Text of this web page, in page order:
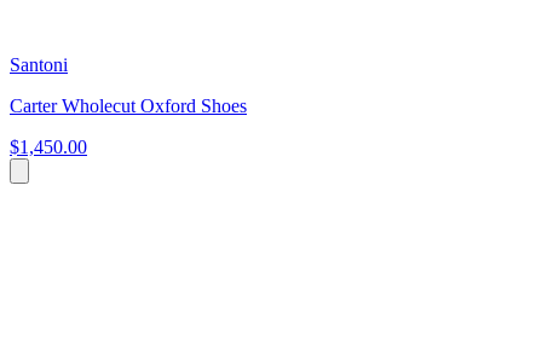
Santoni
Carter Wholecut Oxford Shoes
$1,450.00